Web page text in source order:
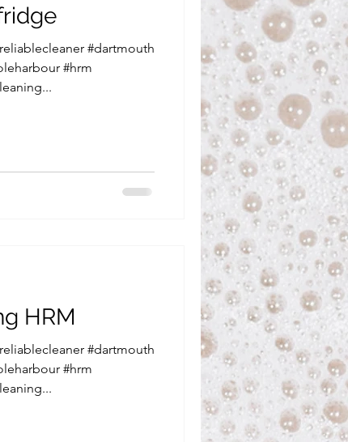
#dartmouth
#hrm
HRM
#dartmouth
#hrm